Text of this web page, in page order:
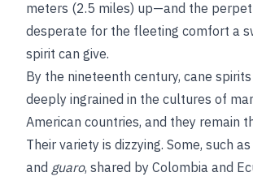
meters (2.5 miles) up—and the
desperate for the fleeting comfort a
spirit can give.
By the nineteenth century, cane
deeply ingrained in the cultures of
American countries, and they remain
Their variety is dizzying. Some, such as
and guaro, shared by Colombia and